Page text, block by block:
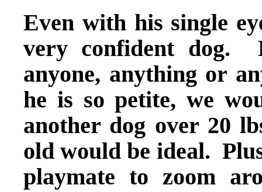
Even with his single
very confident dog.
anyone, anything or
he is so petite, we
another dog over 20
old would be ideal.
playmate to zoom